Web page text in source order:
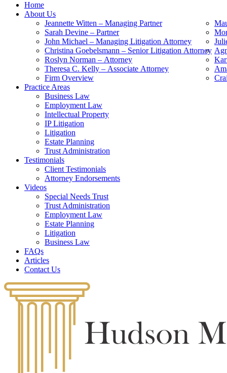
Home
About Us
Jeannette Witten – Managing Partner
Sarah Devine – Partner
John Michael – Managing Litigation Attorney
Christina Goebelsmann – Senior Litigation Attorney
Roslyn Norman – Attorney
Theresa C. Kelly – Associate Attorney
Firm Overview
Practice Areas
Business Law
Employment Law
Intellectual Property
IP Litigation
Litigation
Estate Planning
Trust Administration
Testimonials
Client Testimonials
Attorney Endorsements
Videos
Special Needs Trust
Trust Administration
Employment Law
Estate Planning
Litigation
Business Law
FAQs
Articles
Contact Us